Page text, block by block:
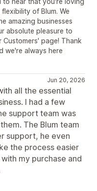
of Blum. We
amazing businesses
absolute pleasure to
page! Thank
we're always here
Jun 20, 2026
all the essential
I had a few
support team was
The Blum team
support, he even
the process easier
my purchase and